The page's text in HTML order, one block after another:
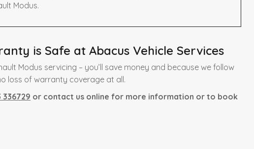
Modus.
is Safe at Abacus Vehicle Services
Modus servicing – you’ll save money and because we follow
loss of warranty coverage at all.
336729 or contact us online for more information or to book